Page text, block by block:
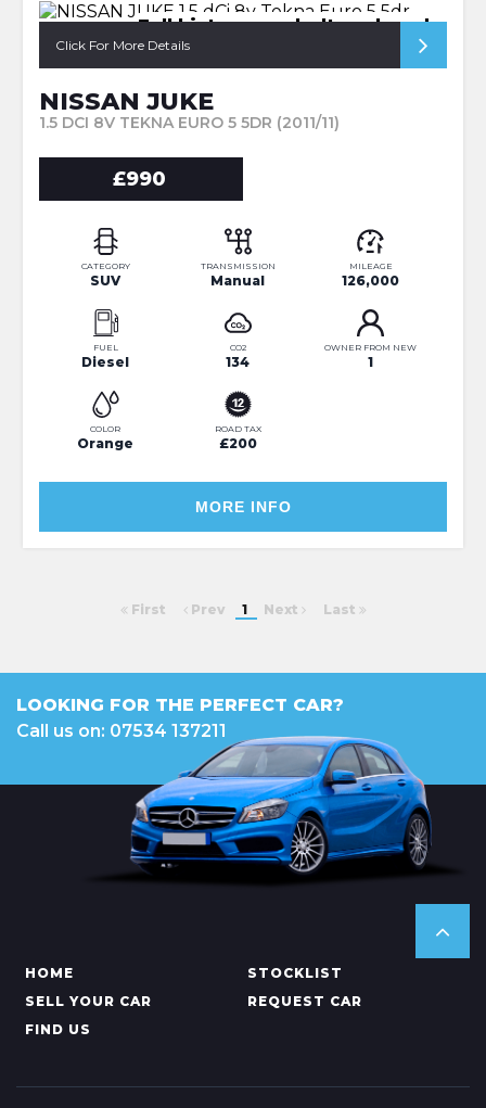
Full history cambelt replaced
Click For More Details
NISSAN JUKE
1.5 DCI 8V TEKNA EURO 5 5DR (2011/11)
£990
CATEGORY
SUV
TRANSMISSION
Manual
MILEAGE
126,000
FUEL
Diesel
CO2
134
OWNER FROM NEW
1
COLOR
Orange
ROAD TAX
£200
MORE INFO
First Prev 1 Next Last
LOOKING FOR THE PERFECT CAR?
Call us on: 07534 137211
HOME
STOCKLIST
SELL YOUR CAR
REQUEST CAR
FIND US